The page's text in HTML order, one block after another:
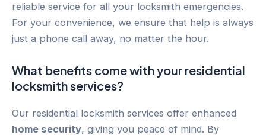
reliable service for all your locksmith emergencies.
For your convenience, we ensure that help is always
just a phone call away, no matter the hour.
What benefits come with your residential
locksmith services?
Our residential locksmith services offer enhanced
home security, giving you peace of mind. By